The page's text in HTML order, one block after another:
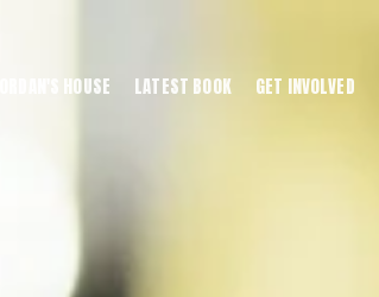
JORDAN'S HOUSE LATEST BOOK GET INVOLVED